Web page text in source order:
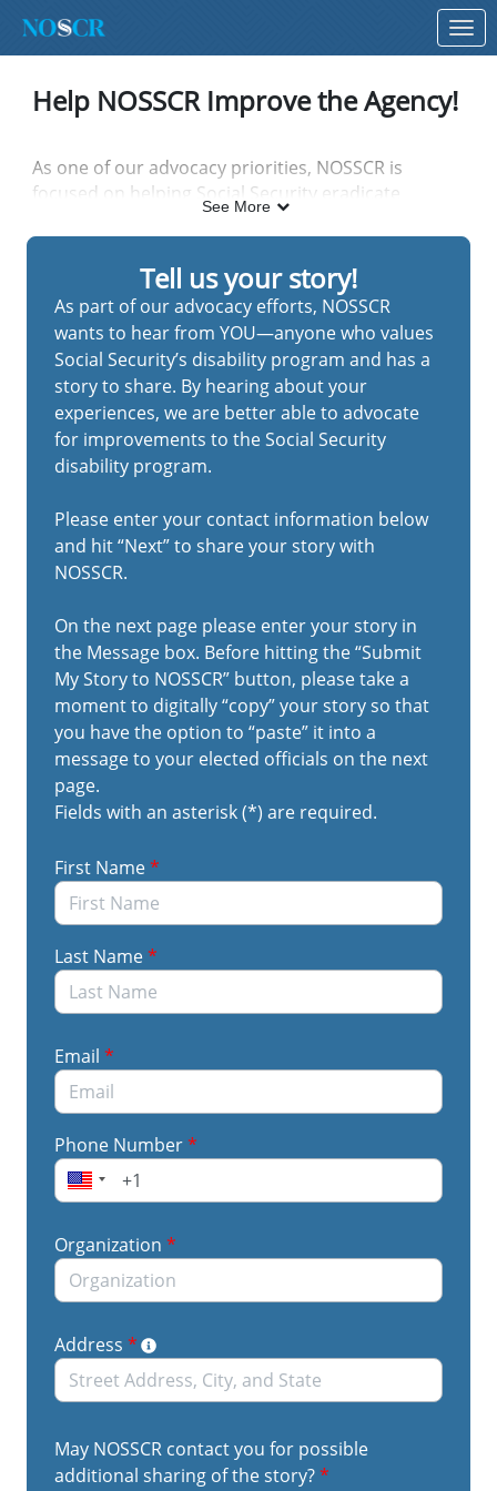
Link to Homepage
Help NOSSCR Improve the Agency!
As one of our advocacy priorities, NOSSCR is
focused on helping Social Security eradicate
inefficiencies and streamline operations so that
claimants can receive timely and accurate disability
To that end, you can help our efforts by sharing
your stories about experiences (good and bad) that
you've had with the agency. If you notice a decline
(or improvement) in the quality of SSA services, let
us know.
Please do not include any PII as this platform is not
intended to troubleshoot individual case issues;
rather, we are looking for widespread inefficiencies
agency.
If you want to share these comments with your
elected officials, please copy your story and save it
so that you can easily paste it into the form letter
that will generate on the next page. You are also
welcome to share these links with your clients so
that they too can share their stories.
See More
Tell us your story!
As part of our advocacy efforts, NOSSCR
wants to hear from YOU—anyone who values
Social Security’s disability program and has a
story to share. By hearing about your
experiences, we are better able to advocate
for improvements to the Social Security
disability program.
Please enter your contact information below
and hit “Next” to share your story with
NOSSCR.
On the next page please enter your story in
the Message box. Before hitting the “Submit
My Story to NOSSCR” button, please take a
moment to digitally “copy” your story so that
you have the option to “paste” it into a
message to your elected officials on the next
page.
Fields with an asterisk (*) are required.
First Name*
Last Name*
Email *
Phone Number*
Organization *
Address *
May NOSSCR contact you for possible
additional sharing of the story?*